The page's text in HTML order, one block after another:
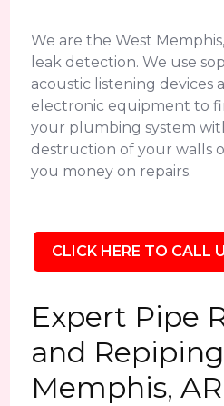
We are the West
leak detection. We use
acoustic listening devices
electronic equipment to
your plumbing system
destruction of your walls
you money on repairs.
CLICK HERE TO CALL
Expert Pipe
and
Memphis, AR